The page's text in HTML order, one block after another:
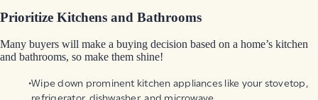
Prioritize Kitchens and Bathrooms
Many buyers will make a buying decision based on a home’s kitchen
and bathrooms, so make them shine!
Wipe down prominent kitchen appliances like your stovetop,